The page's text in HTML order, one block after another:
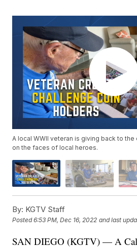
A local WWII veteran is giving back to
on the faces of local heroes.
By: KGTV Staff
Posted6:53 PM, Dec 16, 2022 and last
SAN DIEGO (KGTV) — A